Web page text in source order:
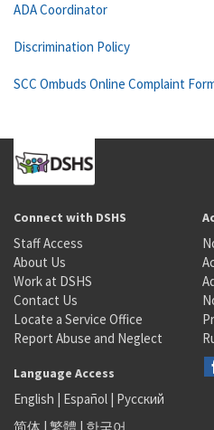
ADA Coordinator
Discrimination Policy
SCC Ombuds Online Complaint
Connect with DSHS
Staff Access
About Us
Work at DSHS
Contact Us
Locate a Service Office
Report Abuse and Neglect
Language Access
English | Español | Русский